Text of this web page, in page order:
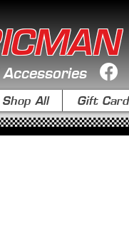
Shop All Gift Card